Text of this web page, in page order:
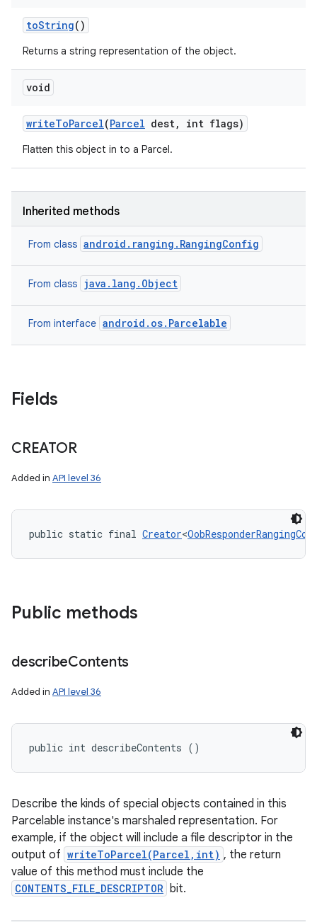
toString()
Returns a string representation of the object.
void
writeToParcel(Parcel dest, int flags)
Flatten this object in to a Parcel.
Inherited methods
From class android.ranging.RangingConfig
From class java.lang.Object
From interface android.os.Parcelable
Fields
CREATOR
Added in API level 36
public static final Creator<
Public methods
describeContents
Added in API level 36
public int describeContents ()
Describe the kinds of special objects contained in this
Parcelable instance's marshaled representation. For
example, if the object will include a file descriptor in the
output of writeToParcel(Parcel,int) , the return
value of this method must include the
CONTENTS_FILE_DESCRIPTOR bit.